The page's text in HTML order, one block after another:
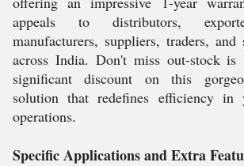
appeals to distributors,
manufacturers, suppliers, traders, and
across India. Don't miss out-stock
significant discount on this
solution that redefines efficiency in
operations.
Specific Applications and Extra